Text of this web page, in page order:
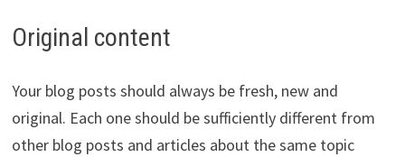
Original content
Your blog posts should always be fresh, new and
original. Each one should be sufficiently different from
other blog posts and articles about the same topic